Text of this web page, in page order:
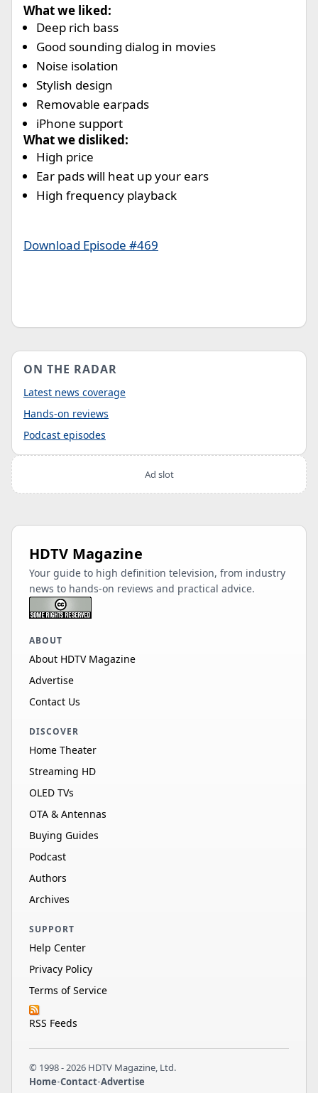
What we liked:
Deep rich bass
Good sounding dialog in movies
Noise isolation
Stylish design
Removable earpads
iPhone support
What we disliked:
High price
Ear pads will heat up your ears
High frequency playback
Download Episode #469
ON THE RADAR
Latest news coverage
Hands-on reviews
Podcast episodes
Ad slot
HDTV Magazine
Your guide to high definition television, from industry
news to hands-on reviews and practical advice.
ABOUT
About HDTV Magazine
Advertise
Contact Us
DISCOVER
Home Theater
Streaming HD
OLED TVs
OTA & Antennas
Buying Guides
Podcast
Authors
Archives
SUPPORT
Help Center
Privacy Policy
Terms of Service
RSS Feeds
© 1998 - 2026 HDTV Magazine, Ltd.
Home•Contact•Advertise